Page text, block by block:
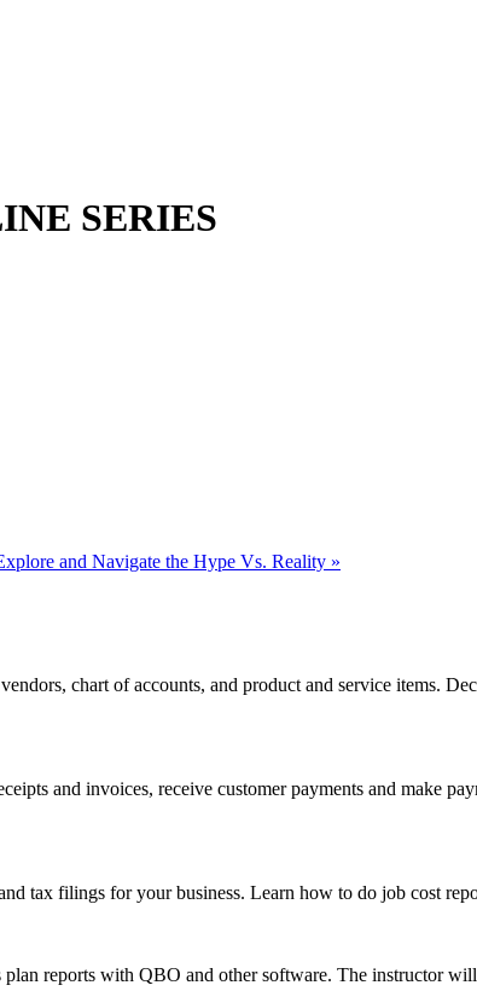
SERIES
and Navigate the Hype Vs. Reality »
chart of accounts, and product and service items.
and invoices, receive customer payments and make
tax filings for your business. Learn how to do job cost
plan reports with QBO and other software. The instructor